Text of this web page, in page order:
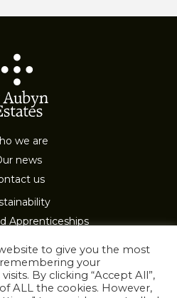
we are
news
us
Apprenticeships
to give you the most
your
By clicking “Accept All”,
ALL the cookies. However,